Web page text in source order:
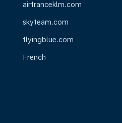
airfranceklm.com
skyteam.com
flyingblue.com
French